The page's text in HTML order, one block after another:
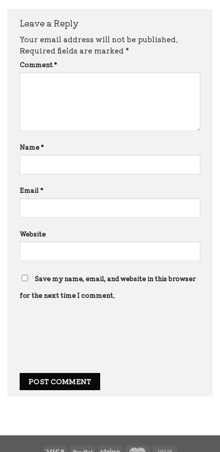
Leave a Reply
Your email address will not be published.
Required fields are marked*
Comment*
Name*
Email*
Website
Save my name, email, and website in this browser
for the next time I comment.